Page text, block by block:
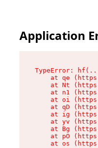
Application
TypeError:
at qe
at Nt
at n1
at oi
at qD
at ig
at yv
at Bg
at pO
at os